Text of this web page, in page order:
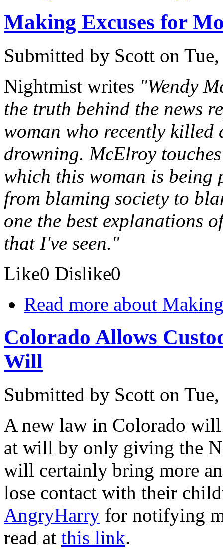
Making Excuses for
Submitted by Scott on
Nightmist writes "Wendy
the truth behind the news
woman who recently
drowning. McElroy
which this woman is being
from blaming society to
one the best explanations
that I've seen."
Like0 Dislike0
Read more about
Colorado Allows
Will
Submitted by Scott on
A new law in Colorado
at will by only giving the
will certainly bring more
lose contact with their
AngryHarry for notifying
read at this link.